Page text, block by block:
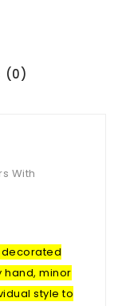
(0)
With
decorated
minor
style to